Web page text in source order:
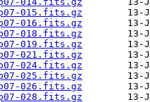
015.fits.gz
016.fits.gz
018.fits.gz
019.fits.gz
021.fits.gz
024.fits.gz
025.fits.gz
026.fits.gz
028.fits.gz